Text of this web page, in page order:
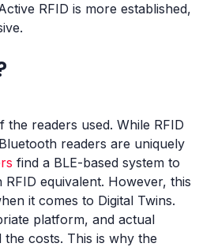
RFID is more established,
the readers used. While RFID
readers are uniquely
find a BLE-based system to
equivalent. However, this
it comes to Digital Twins.
platform, and actual
costs. This is why the